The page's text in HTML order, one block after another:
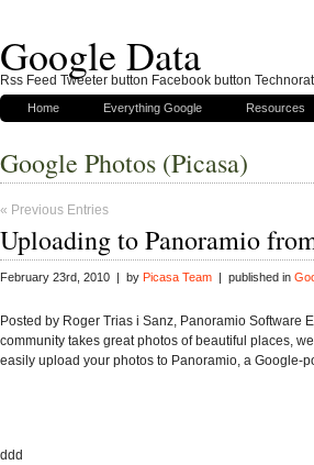
Google Data
Home Everything Google Resources
Google Photos (Picasa)
« Previous Entries
Uploading to Panoramio
February 23rd, 2010 | by Picasa Team | published in
Posted by Roger Trias i Sanz, Panoramio Software
community takes great photos of beautiful places,
easily upload your photos to Panoramio, a Google-
ddd
Rss Feed Tweeter button Facebook button